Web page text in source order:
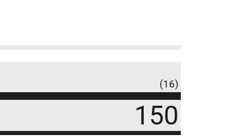
(16)
150